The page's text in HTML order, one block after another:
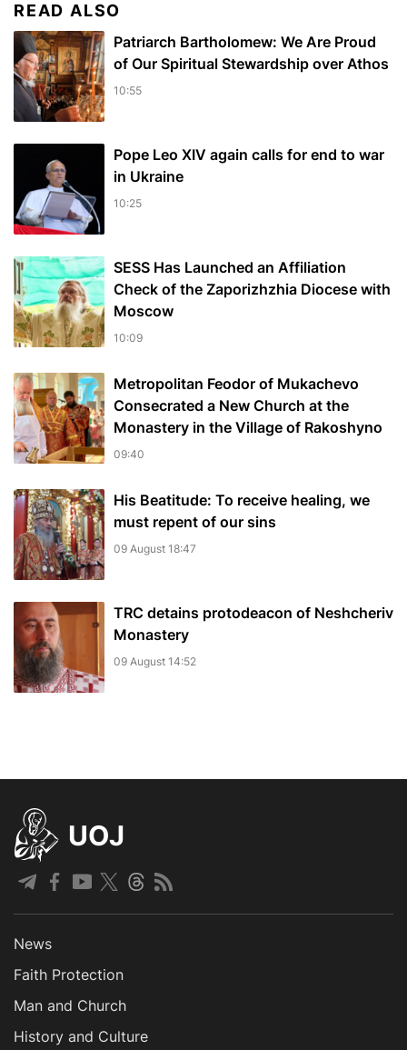
READ ALSO
Patriarch Bartholomew: We Are Proud
of Our Spiritual Stewardship over Athos
10:55
Pope Leo XIV again calls for end to war
in Ukraine
10:25
SESS Has Launched an Affiliation
Check of the Zaporizhzhia Diocese with
Moscow
10:09
Metropolitan Feodor of Mukachevo
Consecrated a New Church at the
Monastery in the Village of Rakoshyno
09:40
His Beatitude: To receive healing, we
must repent of our sins
09 August 18:47
TRC detains protodeacon of Neshcheriv
Monastery
09 August 14:52
UOJ
News
Faith Protection
Man and Church
History and Culture